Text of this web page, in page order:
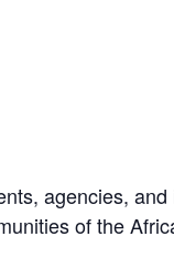
agencies,
of the